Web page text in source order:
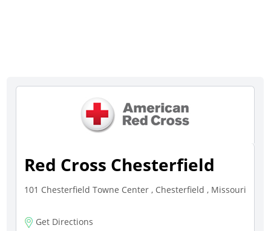
Red Cross Chesterfield
101 Chesterfield Towne Center , Chesterfield , Missouri
Get Directions